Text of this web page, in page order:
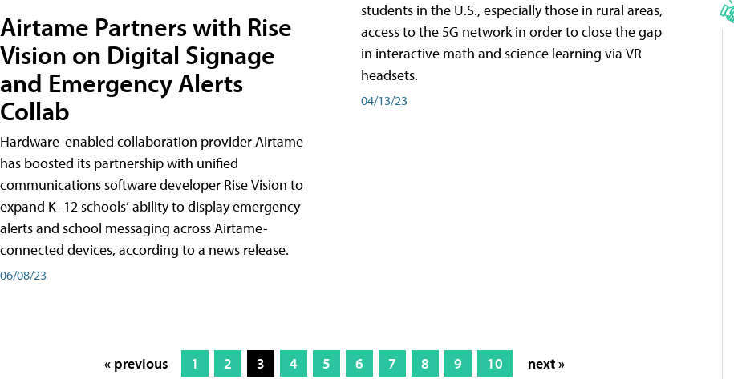
Airtame Partners with Rise
Vision on Digital Signage
and Emergency Alerts
Collab
Hardware-enabled collaboration provider Airtame
has boosted its partnership with unified
communications software developer Rise Vision to
expand K–12 schools’ ability to display emergency
alerts and school messaging across Airtame-
connected devices, according to a news release.
06/08/23
students in the U.S., especially those in rural areas,
access to the 5G network in order to close the gap
in interactive math and science learning via VR
headsets.
04/13/23
« previous 1 2 3 4 5 6 7 8 9 10 next »